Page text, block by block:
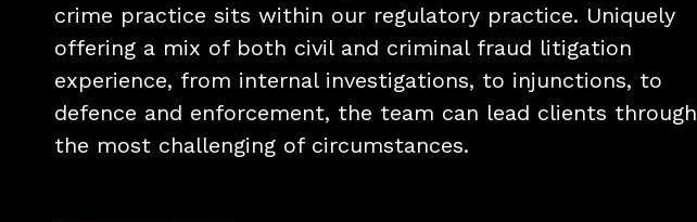
crime practice sits within our regulatory practice. Uniquely
offering a mix of both civil and criminal fraud litigation
experience, from internal investigations, to injunctions, to
defence and enforcement, the team can lead clients through
the most challenging of circumstances.